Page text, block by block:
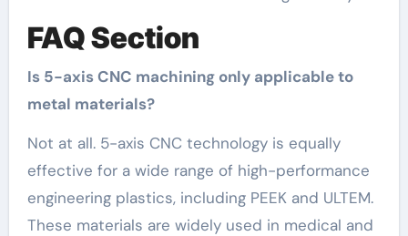
FAQ Section
Is 5-axis CNC machining only applicable to
metal materials?
Not at all. 5-axis CNC technology is equally
effective for a wide range of high-performance
engineering plastics, including PEEK and ULTEM.
These materials are widely used in medical and